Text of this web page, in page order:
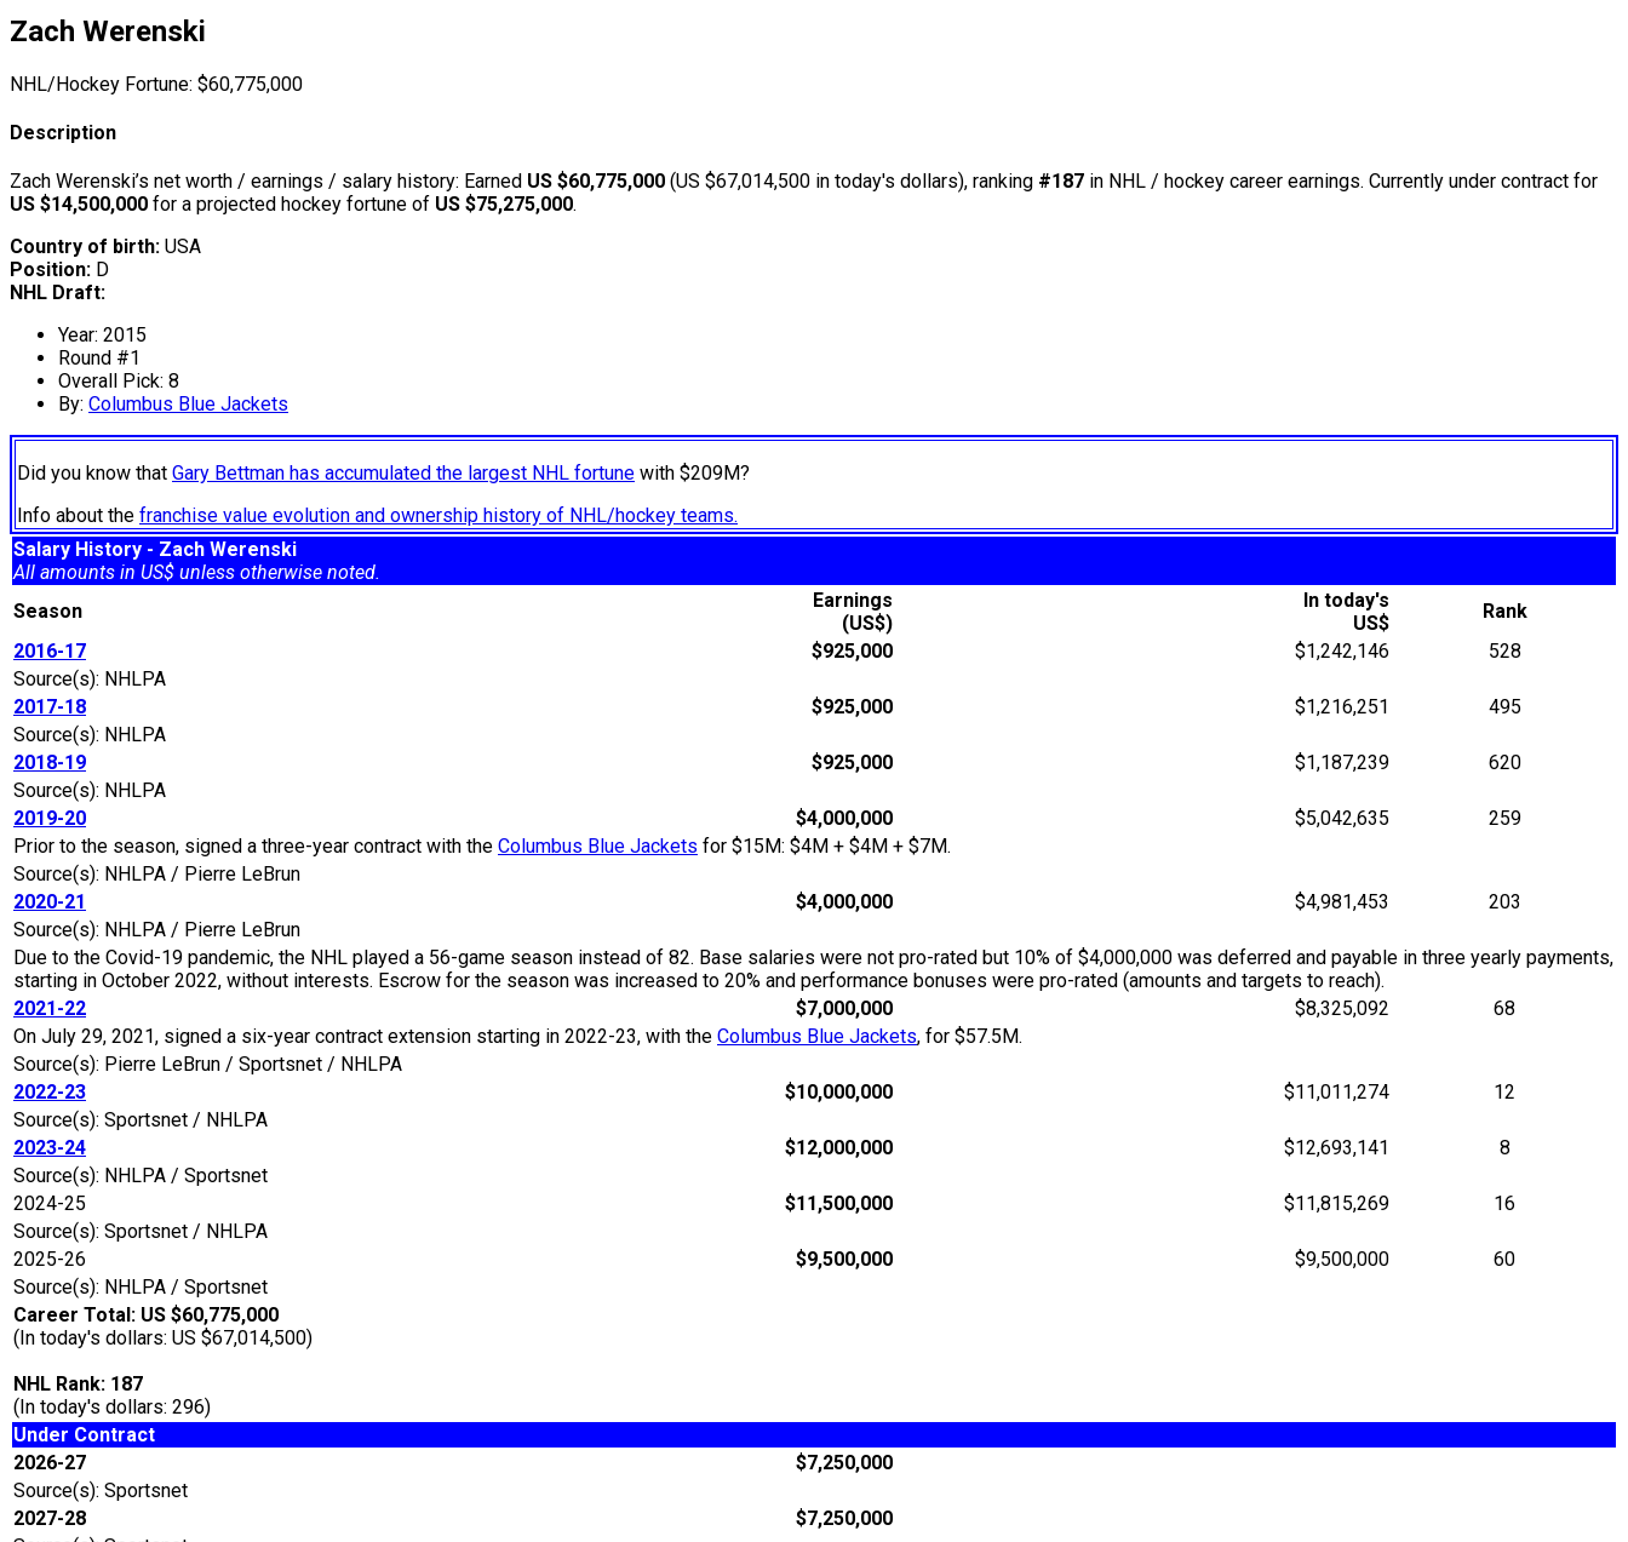
Zach Werenski
NHL/Hockey Fortune: $60,775,000
Description
Zach Werenski’s net worth / earnings / salary history: Earned US $60,775,000 (US $67,014,500 in today's dollars), ranking #187 in NHL / hockey career earnings. Currently under contract for
US $14,500,000 for a projected hockey fortune of US $75,275,000.
Country of birth: USA
Position: D
NHL Draft:
Year: 2015
Round #1
Overall Pick: 8
By: Columbus Blue Jackets
Did you know that Gary Bettman has accumulated the largest NHL fortune with $209M?
Info about the franchise value evolution and ownership history of NHL/hockey teams.
Salary History - Zach Werenski
All amounts in US$ unless otherwise noted.
Season
Earnings
(US$)
In today's
US$
Rank
2016-17
$925,000 $1,242,146
528
Source(s): NHLPA
2017-18
$925,000 $1,216,251
495
Source(s): NHLPA
2018-19
$925,000 $1,187,239
620
Source(s): NHLPA
2019-20
$4,000,000 $5,042,635
259
Prior to the season, signed a three-year contract with the Columbus Blue Jackets for $15M: $4M + $4M + $7M.
Source(s): NHLPA / Pierre LeBrun
2020-21
$4,000,000 $4,981,453
203
Source(s): NHLPA / Pierre LeBrun
Due to the Covid-19 pandemic, the NHL played a 56-game season instead of 82. Base salaries were not pro-rated but 10% of $4,000,000 was deferred and payable in three yearly payments,
starting in October 2022, without interests. Escrow for the season was increased to 20% and performance bonuses were pro-rated (amounts and targets to reach).
2021-22
$7,000,000 $8,325,092
68
On July 29, 2021, signed a six-year contract extension starting in 2022-23, with the Columbus Blue Jackets, for $57.5M.
Source(s): Pierre LeBrun / Sportsnet / NHLPA
2022-23
$10,000,000 $11,011,274
12
Source(s): Sportsnet / NHLPA
2023-24
$12,000,000 $12,693,141
8
Source(s): NHLPA / Sportsnet
2024-25
$11,500,000 $11,815,269
16
Source(s): Sportsnet / NHLPA
2025-26
$9,500,000 $9,500,000
60
Source(s): NHLPA / Sportsnet
Career Total: US $60,775,000
(In today's dollars: US $67,014,500)
NHL Rank: 187
(In today's dollars: 296)
Under Contract
2026-27
$7,250,000
Source(s): Sportsnet
2027-28
$7,250,000